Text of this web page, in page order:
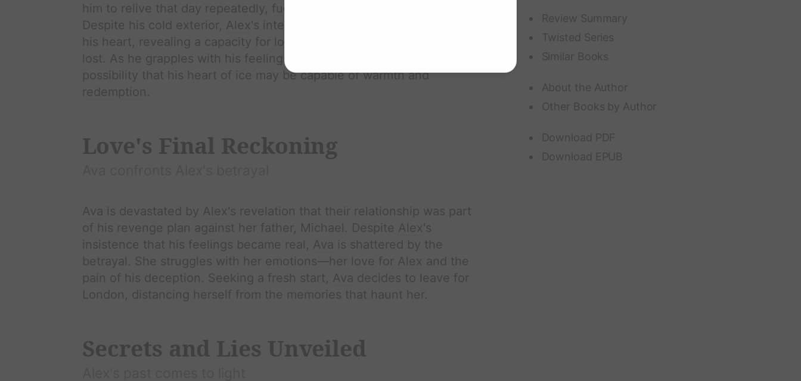
Review Summary
Twisted Series
Similar Books
About the Author
Other Books by Author
Download PDF
Download EPUB
him to relive that day repeatedly, fueling his quest for vengeance.
Despite his cold exterior, Alex's interactions with
his heart, revealing a capacity for love and connection he thought
lost. As he grapples with his feelings for
possibility that his heart of ice may be capable of warmth and
redemption.
Love's Final Reckoning
Ava is devastated by Alex's revelation that their relationship was part
of his revenge plan against her father, Michael. Despite Alex's
insistence that his feelings became real, Ava is shattered by the
betrayal. She struggles with her emotions—her love for Alex and the
pain of his deception. Seeking a fresh start, Ava decides to leave for
London, distancing herself from the memories that haunt her.
Secrets and Lies Unveiled